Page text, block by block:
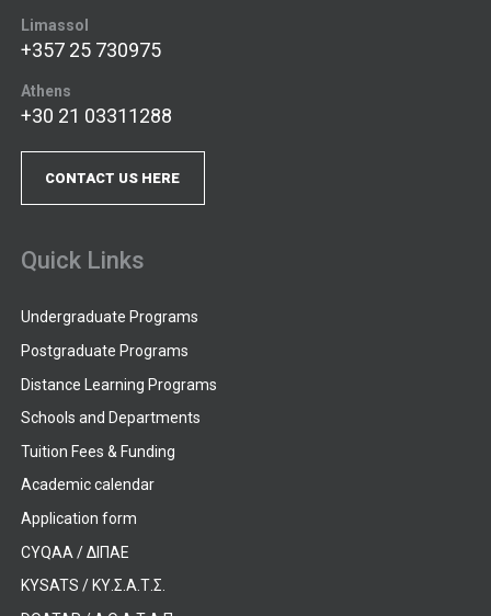
Limassol
+357 25 730975
Athens
+30 21 03311288
CONTACT US HERE
Quick Links
Undergraduate Programs
Postgraduate Programs
Distance Learning Programs
Schools and Departments
Tuition Fees & Funding
Academic calendar
Application form
CYQAA / ΔΙΠΑΕ
KYSATS / ΚΥ.Σ.Α.Τ.Σ.